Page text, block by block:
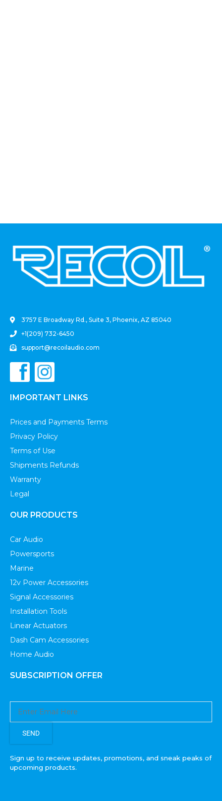
3757 E Broadway Rd., Suite 3, Phoenix, AZ 85040
+1(209) 732-6450
support@recoilaudio.com
IMPORTANT LINKS
Prices and Payments Terms
Privacy Policy
Terms of Use
Shipments Refunds
Warranty
Legal
OUR PRODUCTS
Car Audio
Powersports
Marine
12v Power Accessories
Signal Accessories
Installation Tools
Linear Actuators
Dash Cam Accessories
Home Audio
SUBSCRIPTION OFFER
SEND
Sign up to receive updates, promotions, and sneak peaks of
upcoming products.